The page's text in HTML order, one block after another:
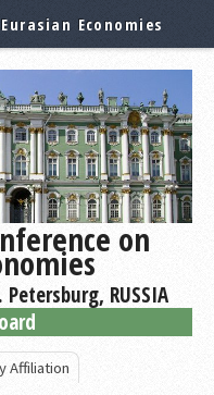
Economies
on
RUSSIA
Affiliation